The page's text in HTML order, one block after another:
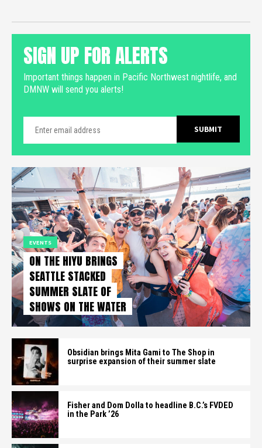
SIGN UP FOR ALERTS
Important things happen in Pacific Northwest nightlife, and
DMNW will send you alerts!
EVENTS
ON THE HIYU BRINGS
SEATTLE STACKED
SUMMER SLATE OF
SHOWS ON THE WATER
Obsidian brings Mita Gami to The Shop in
surprise expansion of their summer slate
Fisher and Dom Dolla to headline B.C.’s FVDED
in the Park ’26